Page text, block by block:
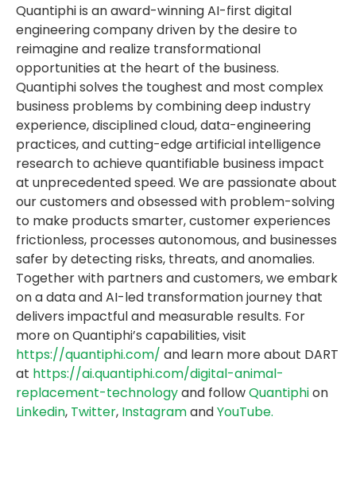
Quantiphi is an award-winning AI-first digital
engineering company driven by the desire to
reimagine and realize transformational
opportunities at the heart of the business.
Quantiphi solves the toughest and most complex
business problems by combining deep industry
experience, disciplined cloud, data-engineering
practices, and cutting-edge artificial intelligence
research to achieve quantifiable business impact
at unprecedented speed. We are passionate about
our customers and obsessed with problem-solving
to make products smarter, customer experiences
frictionless, processes autonomous, and businesses
safer by detecting risks, threats, and anomalies.
Together with partners and customers, we embark
on a data and AI-led transformation journey that
delivers impactful and measurable results. For
more on Quantiphi’s capabilities, visit
https://quantiphi.com/ and learn more about DART
at https://ai.quantiphi.com/digital-animal-
replacement-technologyand followQuantiphion
Linkedin, Twitter, InstagramandYouTube.